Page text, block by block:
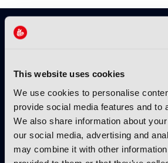
This website uses cookies
We use cookies to personalise
provide social media features and to
We also share information about
our social media, advertising and
may combine it with other information
SIGN UP TO IBC365
TODAY
Why sign up?
Please enter your details to
unrestricted online access to:
Unique insight into the
Opinion articles from key
Interviews with top